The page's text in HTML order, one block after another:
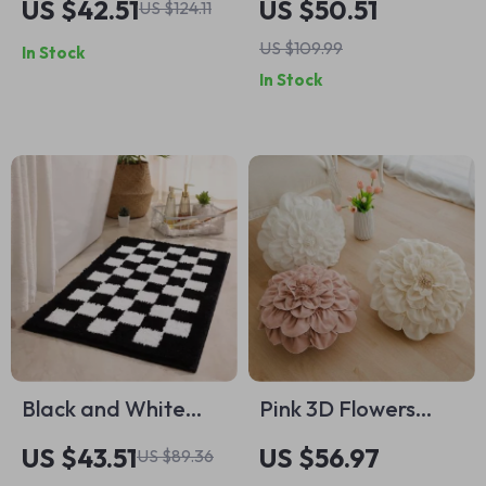
Coffee Mug with
Tray
US $42.51US $124.11
In Stock
Wrench and
Compact Storage
Case
US $50.51
US $109.99
In Stock
Black and White
Checkered Bath
Mat
US $43.51US $89.36
Pink 3D Flowers
Pillows with Inner
Core Home Decor
US $56.97